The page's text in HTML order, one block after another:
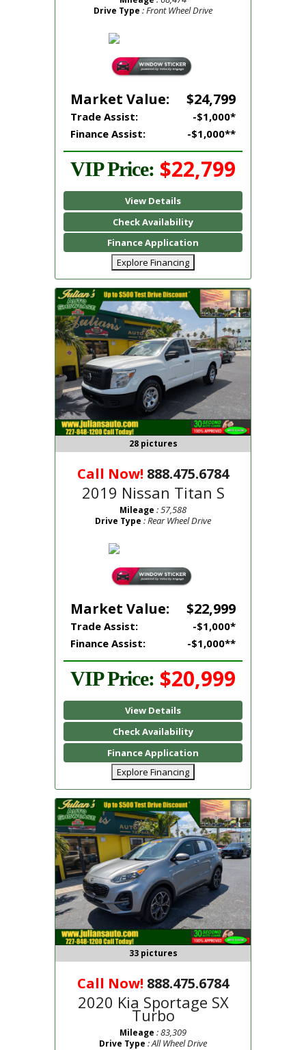
Drive Type : Front Wheel Drive
Market Value: $24,799
Trade Assist:
-$1,000*
Finance Assist:
-$1,000**
VIP Price: $22,799
View Details
Check Availability
Finance Application
Explore Financing
Call Now! 888.475.6784
2019 Nissan Titan S
28 pictures
Mileage : 57,588
Drive Type : Rear Wheel Drive
Market Value: $22,999
Trade Assist:
-$1,000*
Finance Assist:
-$1,000**
VIP Price: $20,999
View Details
Check Availability
Finance Application
Explore Financing
Call Now! 888.475.6784
2020 Kia Sportage SX
Turbo
33 pictures
Mileage : 83,309
Drive Type : All Wheel Drive